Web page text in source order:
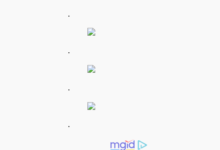
.
.
.
.